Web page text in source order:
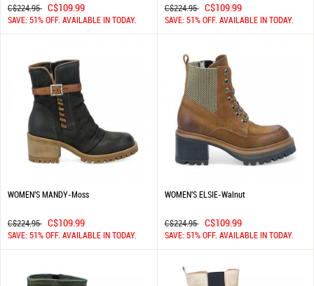
C$224.95 C$109.99
SAVE: 51% OFF. AVAILABLE IN TODAY.
C$224.95 C$109.99
SAVE: 51% OFF. AVAILABLE IN TODAY.
WOMEN'S MANDY-Moss
C$224.95 C$109.99
SAVE: 51% OFF. AVAILABLE IN TODAY.
WOMEN'S ELSIE-Walnut
C$224.95 C$109.99
SAVE: 51% OFF. AVAILABLE IN TODAY.